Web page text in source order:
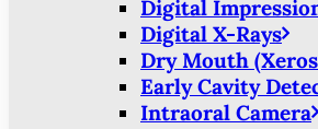
Digital
Digital X-Rays
Dry Mouth
Early Cavity
Intraoral Camera